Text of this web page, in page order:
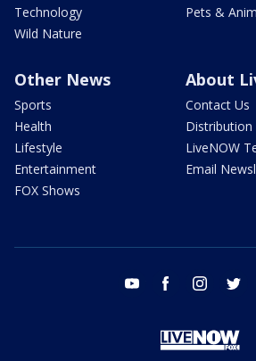
Technology
Wild Nature
Pets &
Other News
Sports
Health
Lifestyle
Entertainment
FOX Shows
About
Contact Us
Distribution
LiveNOW
Email
youtube facebook instagram